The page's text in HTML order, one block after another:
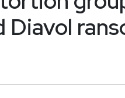
Diavol